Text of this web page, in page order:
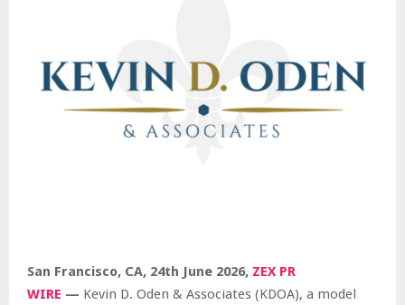
San Francisco, CA, 24th June 2026, ZEX PR
WIRE — Kevin D. Oden & Associates (KDOA), a model